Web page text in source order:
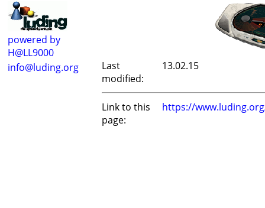
powered by
H@LL9000
info@luding.org
Last
modified:
13.02.15
Link to this
page:
https://